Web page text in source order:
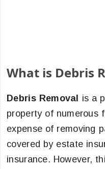
What is Debris
Debris Removal
is a
property of numerous
expense of removing
covered by estate
insurance. However,